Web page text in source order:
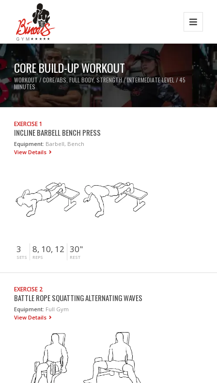
CORE BUILD-UP WORKOUT
WORKOUT / CORE/ABS, FULL BODY, STRENGTH / INTERMEDIATE LEVEL / 45
MINUTES
EXERCISE 1
INCLINE BARBELL BENCH PRESS
Equipment: Barbell, Bench
View Details
3
SETS
8, 10, 12
REPS
30"
REST
EXERCISE 2
BATTLE ROPE SQUATTING ALTERNATING WAVES
Equipment: Full Gym
View Details